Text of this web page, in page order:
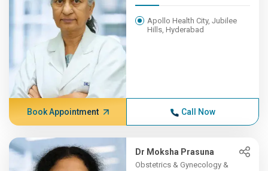
Apollo Health City, Jubilee
Hills, Hyderabad
Book Appointment Call Now
Dr Moksha Prasuna
Obstetrics & Gynecology &